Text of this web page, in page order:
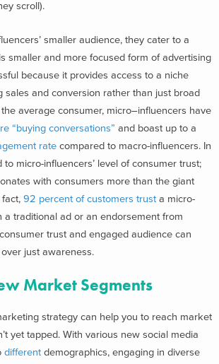
scroll).
smaller audience, they cater to a
smaller and more focused form of advertising
because it provides access to a niche
sales and conversion rather than just broad
average consumer, micro–influencers have
“buying conversations” and boast up to a
rate compared to macro-influencers. In
to micro-influencers’ level of consumer trust;
with consumers more than the giant
fact, 92 percent of customers trust a micro-
a traditional ad or an endorsement from
trust and engaged audience can
just awareness.
Market Segments
strategy can help you to reach market
yet tapped. With various new social media
different demographics, engaging in diverse